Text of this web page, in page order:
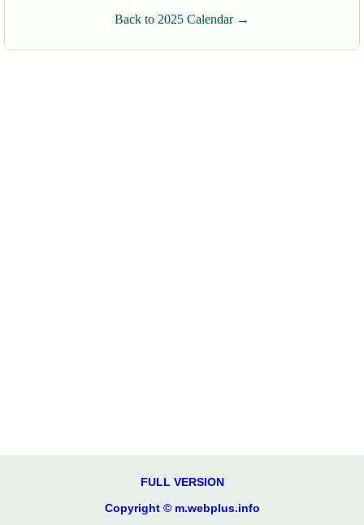
Back to 2025 Calendar →
FULL VERSION
Copyright © m.webplus.info